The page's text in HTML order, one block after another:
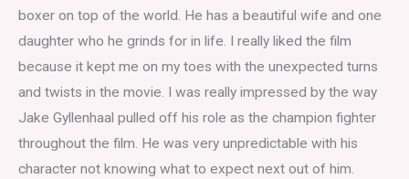
boxer on top of the world. He has a beautiful wife and one
daughter who he grinds for in life. I really liked the film
because it kept me on my toes with the unexpected turns
and twists in the movie. I was really impressed by the way
Jake Gyllenhaal pulled off his role as the champion fighter
throughout the film. He was very unpredictable with his
character not knowing what to expect next out of him.